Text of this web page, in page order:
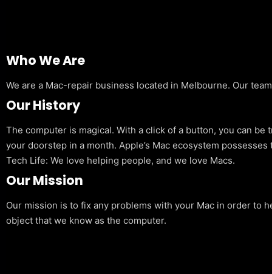
Who We Are
We are a Mac-repair business located in Melbourne. Our
Our History
The computer is magical. With a click of a button, you can
your doorstep in a month. Apple’s Mac ecosystem
Tech Life: We love helping people, and we love Macs.
Our Mission
Our mission is to fix any problems with your Mac in order to
object that we know as the computer.